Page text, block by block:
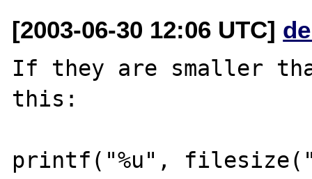
[2003-06-30 12:06 UTC]
If they are smaller
this:
printf("%u",